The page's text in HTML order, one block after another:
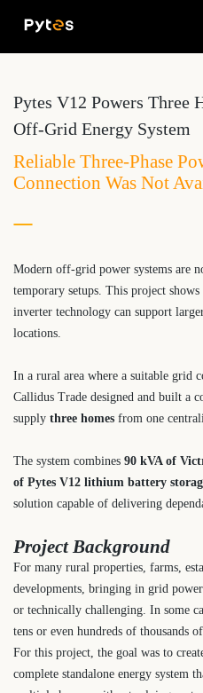
Pytes V12 Powers Three
Off-Grid Energy System
Reliable Three-Phase
Connection Was Not
Modern off-grid power systems are
temporary setups. This project
inverter technology can support
locations.
In a rural area where a suitable grid
Callidus Trade designed and built a
supply three homes from one
The system combines 90 kVA of
of Pytes V12 lithium battery
solution capable of delivering
Project Background
For many rural properties, farms,
developments, bringing in grid
or technically challenging. In some
tens or even hundreds of thousands
For this project, the goal was to
complete standalone energy system